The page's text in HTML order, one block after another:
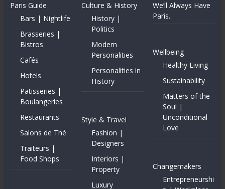
Paris Guide
Bars | Nightlife
Brasseries |
Bistros
Cafés
Hotels
Patisseries |
Boulangeries
Restaurants
Salons de Thé
Traiteurs |
Food Shops
Culture & History
History |
Politics
Modern
Personalities
Personalities in
History
Style & Travel
Fashion |
Designers
Interiors |
Property
Luxury
We’ll Always Have
Paris..
Wellbeing
Healthy Living
Sustainability
Matters of the
Soul |
Unconditional
Love
Changemakers
Entrepreneurshi